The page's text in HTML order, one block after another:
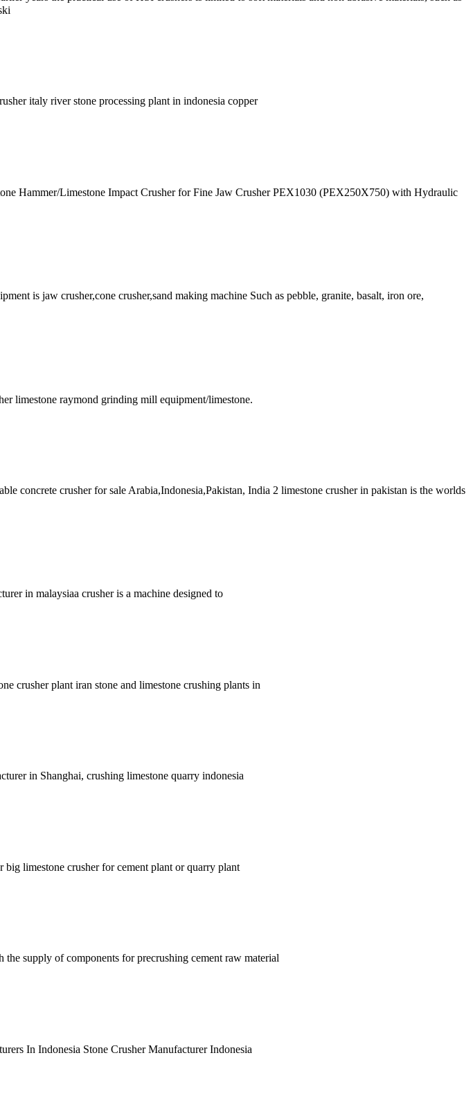
italy river stone processing plant in indonesia copper
Hammer/Limestone Impact Crusher for Fine Jaw Crusher PEX1030 (PEX250X750) with Hydraulic
is jaw crusher,cone crusher,sand making machine Such as pebble, granite, basalt, iron ore,
limestone raymond grinding mill equipment/limestone.
concrete crusher for sale Arabia,Indonesia,Pakistan, India 2 limestone crusher in pakistan is the worlds
in malaysiaa crusher is a machine designed to
crusher plant iran stone and limestone crushing plants in
in Shanghai, crushing limestone quarry indonesia
limestone crusher for cement plant or quarry plant
supply of components for precrushing cement raw material
In Indonesia Stone Crusher Manufacturer Indonesia